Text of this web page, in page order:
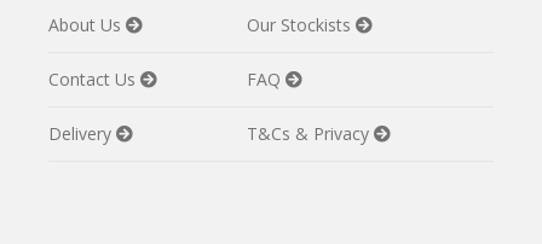
About Us Our Stockists
Contact Us FAQ
Delivery T&Cs & Privacy